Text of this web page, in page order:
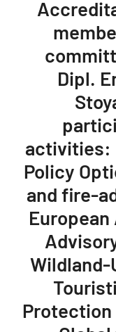
Dipl.
activities:
Policy
and fire-
European
Protection